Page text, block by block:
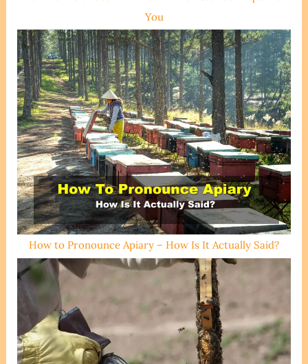
You
How to Pronounce Apiary – How Is It Actually Said?